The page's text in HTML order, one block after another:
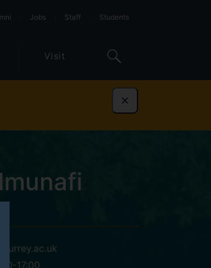
Jobs Staff Students
Visit
Dismiss
17:00